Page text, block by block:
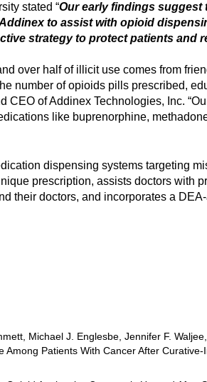
stated “Our early findings suggest
to assist with opioid
strategy to protect patients and
over half of illicit use comes from
number of opioids pills prescribed,
CEO of Addinex Technologies, Inc.
like buprenorphine,
dispensing systems targeting
prescription, assists doctors with
their doctors, and incorporates a
Michael J. Englesbe, Jennifer F.
Patients With Cancer After